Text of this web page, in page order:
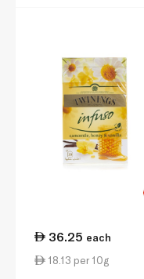
36.25 each
18.13 per 10g